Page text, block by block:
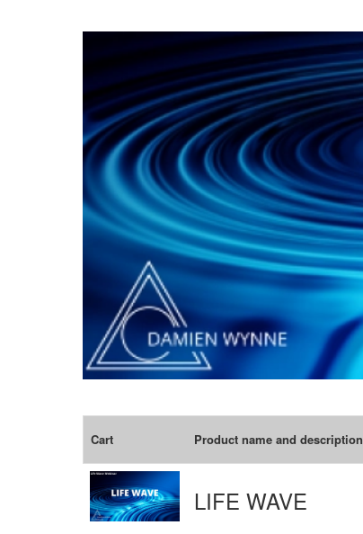
Cart Product name and description
LIFE WAVE